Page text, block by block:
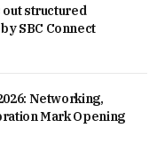
out structured
SBC Connect
Networking,
Mark Opening